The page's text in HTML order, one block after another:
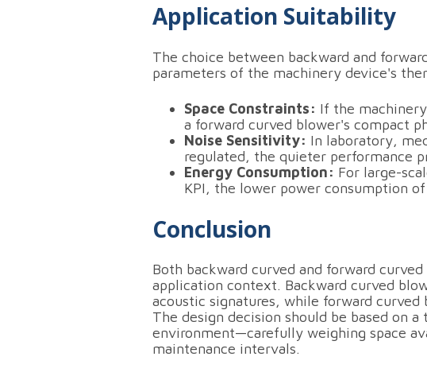
Application Suitability
The choice between backward and
parameters of the machinery device's
Space Constraints: If the
a forward curved blower's compact
Noise Sensitivity: In laboratory,
regulated, the quieter performance
Energy Consumption: For large-
KPI, the lower power consumption
Conclusion
Both backward curved and forward
application context. Backward curved
acoustic signatures, while forward
The design decision should be based on
environment—carefully weighing space
maintenance intervals.